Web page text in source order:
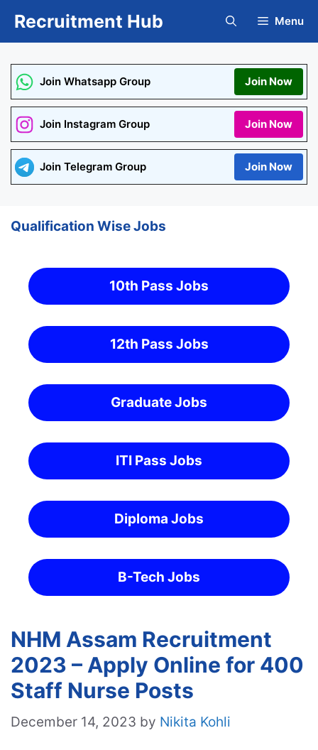
Recruitment Hub Menu
Join Whatsapp Group Join Now
Join Instagram Group Join Now
Join Telegram Group Join Now
Qualification Wise Jobs
10th Pass Jobs
12th Pass Jobs
Graduate Jobs
ITI Pass Jobs
Diploma Jobs
B-Tech Jobs
NHM Assam Recruitment
2023 – Apply Online for 400
Staff Nurse Posts
December 14, 2023 by Nikita Kohli